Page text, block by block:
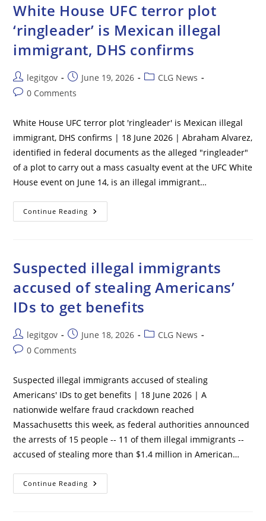
White House UFC terror plot
‘ringleader’ is Mexican illegal
immigrant, DHS confirms
Post
author:
legitgov
Post
published:
June 19, 2026
PostCLG News
Post0 Comments
White House UFC terror plot 'ringleader' is Mexican illegal
immigrant, DHS confirms | 18 June 2026 | Abraham Alvarez,
identified in federal documents as the alleged "ringleader"
of a plot to carry out a mass casualty event at the UFC White
House event on June 14, is an illegal immigrant…
Continue Reading White
House
Is
Mexican
Illegal
Immigrant,
DHS
Confirms
Suspected illegal immigrants
accused of stealing Americans’
IDs to get benefits
Post
author:
legitgov
Post
published:
June 18, 2026
PostCLG News
Post0 Comments
Suspected illegal immigrants accused of stealing
Americans' IDs to get benefits | 18 June 2026 | A
nationwide welfare fraud crackdown reached
Massachusetts this week, as federal authorities announced
the arrests of 15 people -- 11 of them illegal immigrants --
accused of stealing more than $1.4 million in American…
Continue Reading Suspected
Illegal